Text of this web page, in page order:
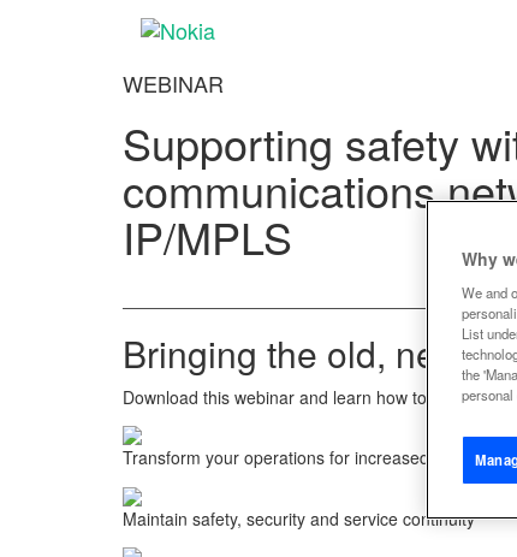
WEBINAR
Supporting safety
communications
IP/MPLS
Bringing the old, new
Download this webinar and learn how to bring the
Transform your operations for increased efficiency
Maintain safety, security and service continuity
Why
We and
List
the
personal